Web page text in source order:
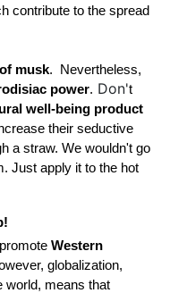
contribute to the spread
musk.
Nevertheless,
power. Don't
their seductive
a straw. We wouldn't go
Just apply it to the hot
Western
globalization,